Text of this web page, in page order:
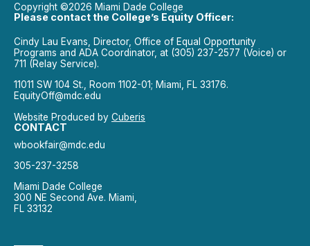
Copyright ©2026 Miami Dade College
Please contact the College’s Equity Officer:
Cindy Lau Evans, Director, Office of Equal Opportunity
Programs and ADA Coordinator, at (305) 237-2577 (Voice) or
711 (Relay Service).
11011 SW 104 St., Room 1102-01; Miami, FL 33176.
EquityOff@mdc.edu
Website Produced by Cuberis
CONTACT
wbookfair@mdc.edu
305-237-3258
Miami Dade College
300 NE Second Ave. Miami,
FL 33132